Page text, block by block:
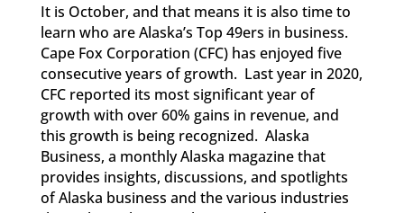
It is October, and that means it is also time to
learn who are Alaska’s Top 49ers in business.
Cape Fox Corporation (CFC) has enjoyed five
consecutive years of growth. Last year in 2020,
CFC reported its most significant year of
growth with over 60% gains in revenue, and
this growth is being recognized. Alaska
Business, a monthly Alaska magazine that
provides insights, discussions, and spotlights
of Alaska business and the various industries